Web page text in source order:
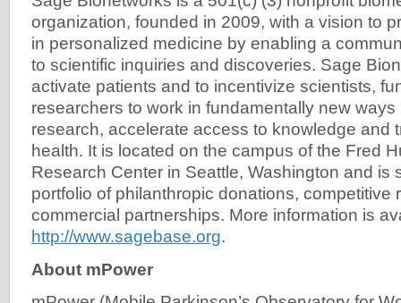
organization, founded in 2009, with a vision to
in personalized medicine by enabling a
to scientific inquiries and discoveries. Sage
activate patients and to incentivize scientists,
researchers to work in fundamentally new
research, accelerate access to knowledge and
health. It is located on the campus of the Fred
Research Center in Seattle, Washington and is
portfolio of philanthropic donations, competitive
commercial partnerships. More information is
http://www.sagebase.org.
About mPower